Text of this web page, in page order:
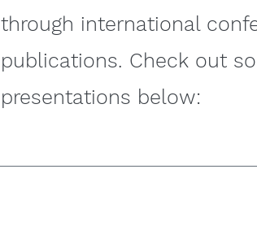
through international
publications. Check out
presentations below: